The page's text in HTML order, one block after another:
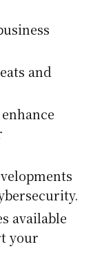
and
available
your